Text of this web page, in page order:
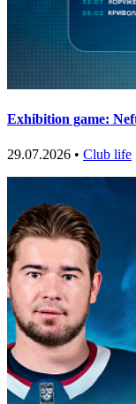
Exhibition game:
29.07.2026 • Club life